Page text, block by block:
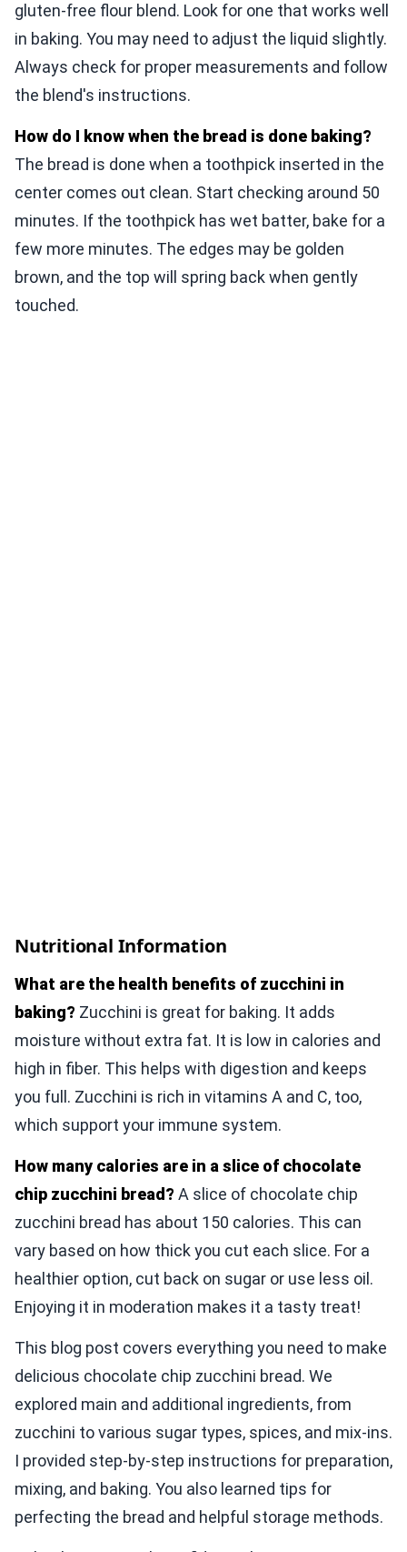
gluten-free flour blend. Look for one that works well
in baking. You may need to adjust the liquid slightly.
Always check for proper measurements and follow
the blend's instructions.
How do I know when the bread is done baking?
The bread is done when a toothpick inserted in the
center comes out clean. Start checking around 50
minutes. If the toothpick has wet batter, bake for a
few more minutes. The edges may be golden
brown, and the top will spring back when gently
touched.
Nutritional Information
What are the health benefits of zucchini in
baking? Zucchini is great for baking. It adds
moisture without extra fat. It is low in calories and
high in fiber. This helps with digestion and keeps
you full. Zucchini is rich in vitamins A and C, too,
which support your immune system.
How many calories are in a slice of chocolate
chip zucchini bread? A slice of chocolate chip
zucchini bread has about 150 calories. This can
vary based on how thick you cut each slice. For a
healthier option, cut back on sugar or use less oil.
Enjoying it in moderation makes it a tasty treat!
This blog post covers everything you need to make
delicious chocolate chip zucchini bread. We
explored main and additional ingredients, from
zucchini to various sugar types, spices, and mix-ins.
I provided step-by-step instructions for preparation,
mixing, and baking. You also learned tips for
perfecting the bread and helpful storage methods.